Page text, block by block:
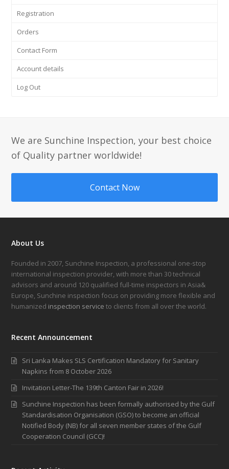
Registration
Orders
Contact Form
Account details
Log Out
We are Sunchine Inspection, your best choice
of Quality partner worldwide!
Contact Now
About Us
Founded in 2007, Sunchine Inspection, a professional one-stop
international inspection provider, with more than 30 technical
advisors and around 120 qualified full-time inspectors in Asia&
Europe, Sunchine inspection focus on providing more flexible and
humanized inspection service to clients from all over the world.
Recent Announcement
Sri Lanka Makes SLS Certification Mandatory for Sanitary
Napkins from 8 October 2026
Invitation Letter-The 139th Canton Fair in 2026!
Sunchine Inspection has been formally authorised by the Gulf
Standardisation Organisation (GSO) to become an official
Notified Body (NB) for all seven member states of the Gulf
Cooperation Council (GCC)!